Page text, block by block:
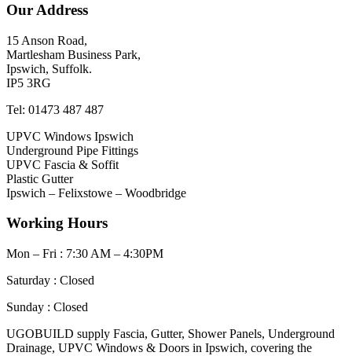
Our Address
15 Anson Road,
Martlesham Business Park,
Ipswich, Suffolk.
IP5 3RG
Tel: 01473 487 487
UPVC Windows Ipswich
Underground Pipe Fittings
UPVC Fascia & Soffit
Plastic Gutter
Ipswich – Felixstowe – Woodbridge
Working Hours
Mon – Fri : 7:30 AM – 4:30PM
Saturday : Closed
Sunday : Closed
UGOBUILD supply Fascia, Gutter, Shower Panels, Underground
Drainage, UPVC Windows & Doors in Ipswich, covering the